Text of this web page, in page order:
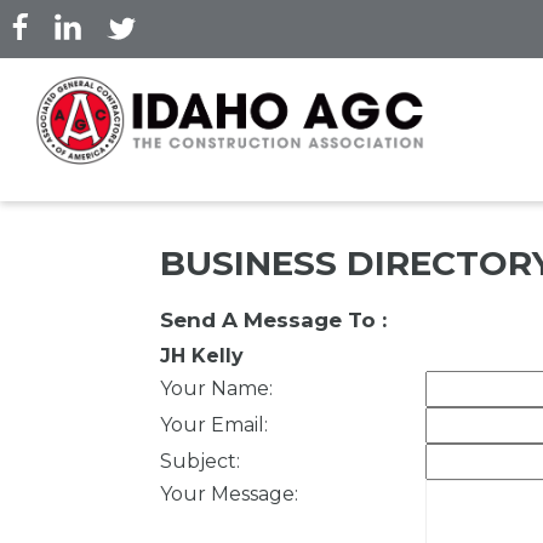
Skip
to
content
BUSINESS
Send A Message To :
JH Kelly
Your Name:
Your Email :
Subject:
Your Message: